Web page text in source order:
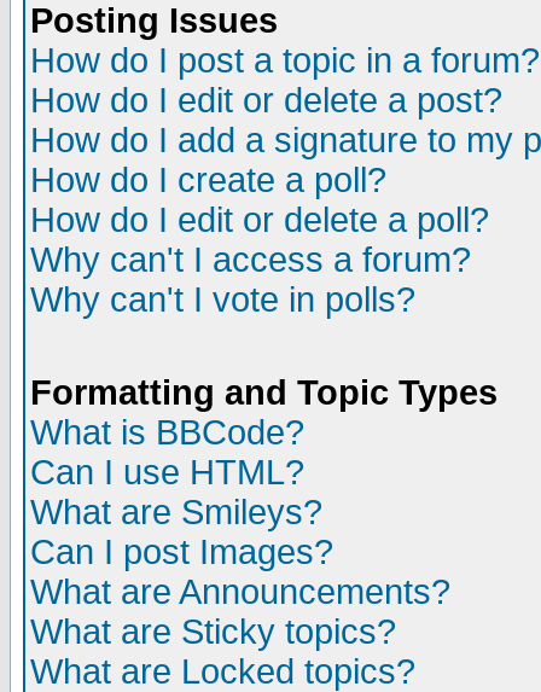
Posting Issues
How do I post a topic in a forum?
How do I edit or delete a post?
How do I add a signature to my
How do I create a poll?
How do I edit or delete a poll?
Why can't I access a forum?
Why can't I vote in polls?
Formatting and Topic Types
What is BBCode?
Can I use HTML?
What are Smileys?
Can I post Images?
What are Announcements?
What are Sticky topics?
What are Locked topics?